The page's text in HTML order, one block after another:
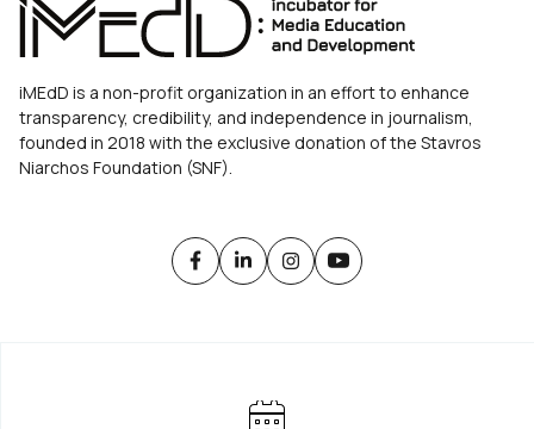
iMEdD is a non-profit organization in an effort to enhance
transparency, credibility, and independence in journalism,
founded in 2018 with the exclusive donation of the Stavros
Niarchos Foundation (SNF).